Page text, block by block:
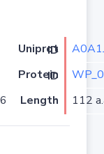
Uniprot ID
Protein ID
Length 112